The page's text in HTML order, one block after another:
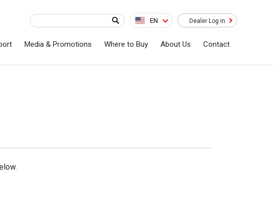
EN Dealer Log in
Media & Promotions Where to Buy About Us Contact